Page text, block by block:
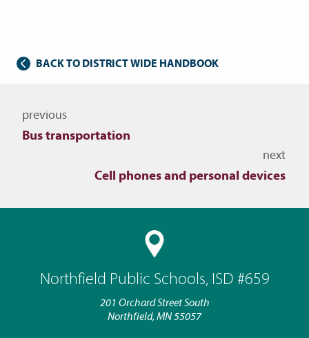
Northfield Public Schools, ISD #659
201 Orchard Street South
Northfield, MN 55057
BACK TO DISTRICT WIDE HANDBOOK
Navigate to other topics
previous
Bus transportation
next
Cell phones and personal devices